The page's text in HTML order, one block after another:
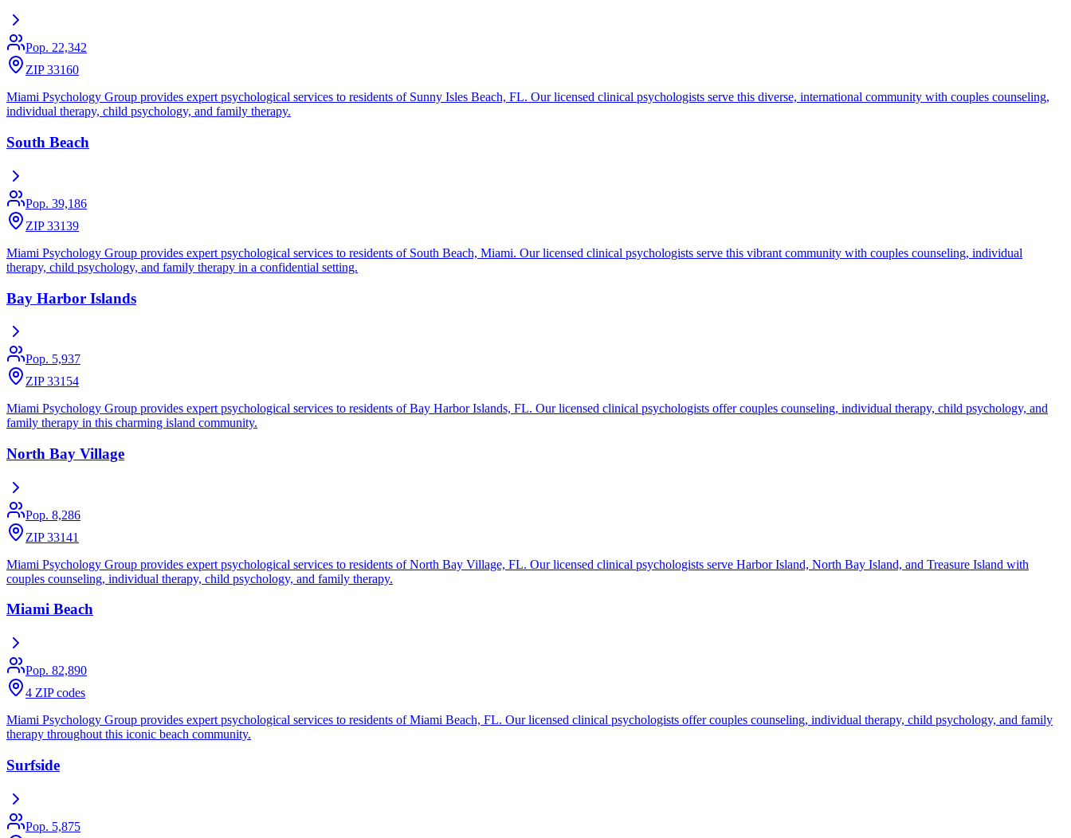
Pop. 22,342
ZIP 33160
Miami Psychology Group provides expert psychological services to residents of Sunny Isles Beach, FL. Our licensed clinical psychologists serve this diverse, international community with couples counseling,
individual therapy, child psychology, and family therapy.
South Beach
Pop. 39,186
ZIP 33139
Miami Psychology Group provides expert psychological services to residents of South Beach, Miami. Our licensed clinical psychologists serve this vibrant community with couples counseling, individual
therapy, child psychology, and family therapy in a confidential setting.
Bay Harbor Islands
Pop. 5,937
ZIP 33154
Miami Psychology Group provides expert psychological services to residents of Bay Harbor Islands, FL. Our licensed clinical psychologists offer couples counseling, individual therapy, child psychology, and
family therapy in this charming island community.
North Bay Village
Pop. 8,286
ZIP 33141
Miami Psychology Group provides expert psychological services to residents of North Bay Village, FL. Our licensed clinical psychologists serve Harbor Island, North Bay Island, and Treasure Island with
couples counseling, individual therapy, child psychology, and family therapy.
Miami Beach
Pop. 82,890
4 ZIP codes
Miami Psychology Group provides expert psychological services to residents of Miami Beach, FL. Our licensed clinical psychologists offer couples counseling, individual therapy, child psychology, and family
therapy throughout this iconic beach community.
Surfside
Pop. 5,875